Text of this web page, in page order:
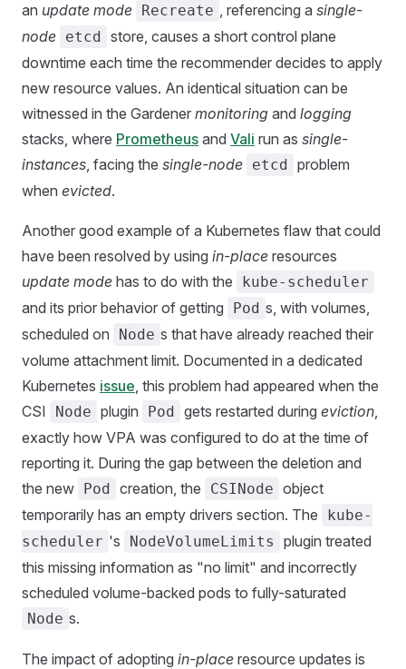
an update mode Recreate , referencing a single-
node etcd store, causes a short control plane
downtime each time the recommender decides to apply
new resource values. An identical situation can be
witnessed in the Gardener monitoring and logging
stacks, where Prometheus and Vali run as single-
instances, facing the single-node etcd problem
when evicted.
Another good example of a Kubernetes flaw that could
have been resolved by using in-place resources
update mode has to do with the kube-scheduler
and its prior behavior of getting Pod s, with volumes,
scheduled on
Node s that have already reached their
volume attachment limit. Documented in a dedicated
Kubernetes issue, this problem had appeared when the
CSI
Node plugin Pod gets restarted during eviction,
exactly how VPA was configured to do at the time of
reporting it. During the gap between the deletion and
the new Pod creation, the CSINode object
temporarily has an empty drivers section. The
kube-
scheduler 's NodeVolumeLimits
plugin treated
this missing information as "no limit" and incorrectly
scheduled volume-backed pods to fully-saturated
Node s.
The impact of adopting in-place resource updates is